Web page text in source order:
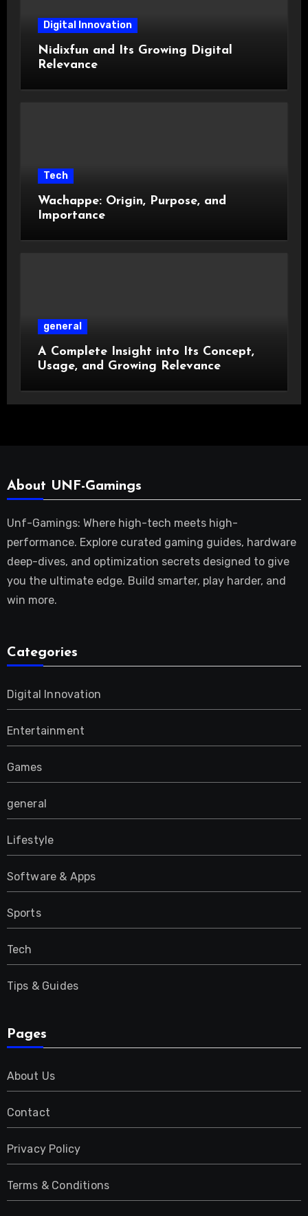
Digital Innovation
Nidixfun and Its Growing Digital
Relevance
Tech
Wachappe: Origin, Purpose, and
Importance
general
A Complete Insight into Its Concept,
Usage, and Growing Relevance
About UNF-Gamings
Unf-Gamings: Where high-tech meets high-
performance. Explore curated gaming guides, hardware
deep-dives, and optimization secrets designed to give
you the ultimate edge. Build smarter, play harder, and
win more.
Categories
Digital Innovation
Entertainment
Games
general
Lifestyle
Software & Apps
Sports
Tech
Tips & Guides
Pages
About Us
Contact
Privacy Policy
Terms & Conditions